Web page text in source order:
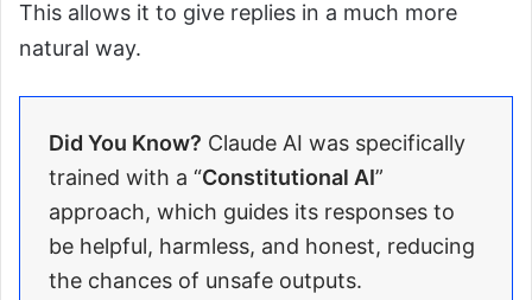
This allows it to give replies in a much more
natural way.
Did You Know? Claude AI was specifically
trained with a “Constitutional AI”
approach, which guides its responses to
be helpful, harmless, and honest, reducing
the chances of unsafe outputs.